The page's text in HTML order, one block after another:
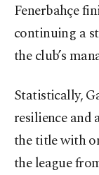
Fenerbahçe
continuing a
the club’s
Statistically,
resilience and
the title with
the league